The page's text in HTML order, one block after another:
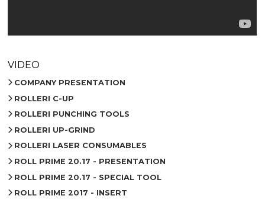
VIDEO
COMPANY PRESENTATION
ROLLERI C-UP
ROLLERI PUNCHING TOOLS
ROLLERI UP-GRIND
ROLLERI LASER CONSUMABLES
ROLL PRIME 20.17 - PRESENTATION
ROLL PRIME 20.17 - SPECIAL TOOL
ROLL PRIME 2017 - INSERT